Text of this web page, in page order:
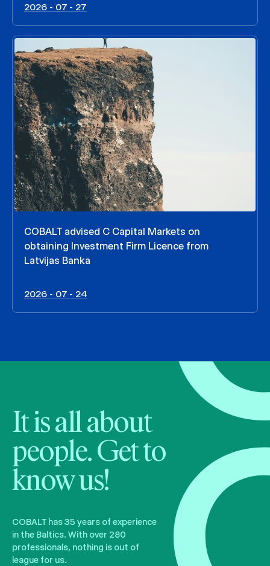
2026 - 07 - 27
COBALT advised C Capital Markets on
obtaining Investment Firm Licence from
Latvijas Banka
2026 - 07 - 24
It is all about
people. Get to
know us!
COBALT has 35 years of experience
in the Baltics. With over 280
professionals, nothing is out of
league for us.